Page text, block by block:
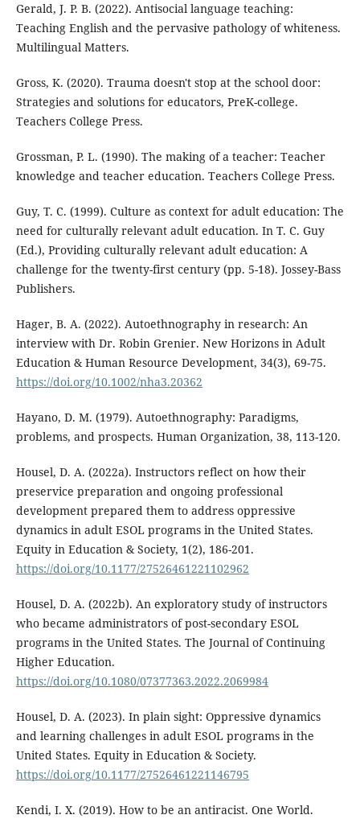
Gerald, J. P. B. (2022). Antisocial language teaching:
Teaching English and the pervasive pathology of whiteness.
Multilingual Matters.
Gross, K. (2020). Trauma doesn't stop at the school door:
Strategies and solutions for educators, PreK-college.
Teachers College Press.
Grossman, P. L. (1990). The making of a teacher: Teacher
knowledge and teacher education. Teachers College Press.
Guy, T. C. (1999). Culture as context for adult education: The
need for culturally relevant adult education. In T. C. Guy
(Ed.), Providing culturally relevant adult education: A
challenge for the twenty-first century (pp. 5-18). Jossey-Bass
Publishers.
Hager, B. A. (2022). Autoethnography in research: An
interview with Dr. Robin Grenier. New Horizons in Adult
Education & Human Resource Development, 34(3), 69-75.
https://doi.org/10.1002/nha3.20362
Hayano, D. M. (1979). Autoethnography: Paradigms,
problems, and prospects. Human Organization, 38, 113-120.
Housel, D. A. (2022a). Instructors reflect on how their
preservice preparation and ongoing professional
development prepared them to address oppressive
dynamics in adult ESOL programs in the United States.
Equity in Education & Society, 1(2), 186-201.
https://doi.org/10.1177/27526461221102962
Housel, D. A. (2022b). An exploratory study of instructors
who became administrators of post-secondary ESOL
programs in the United States. The Journal of Continuing
Higher Education.
https://doi.org/10.1080/07377363.2022.2069984
Housel, D. A. (2023). In plain sight: Oppressive dynamics
and learning challenges in adult ESOL programs in the
United States. Equity in Education & Society.
https://doi.org/10.1177/27526461221146795
Kendi, I. X. (2019). How to be an antiracist. One World.